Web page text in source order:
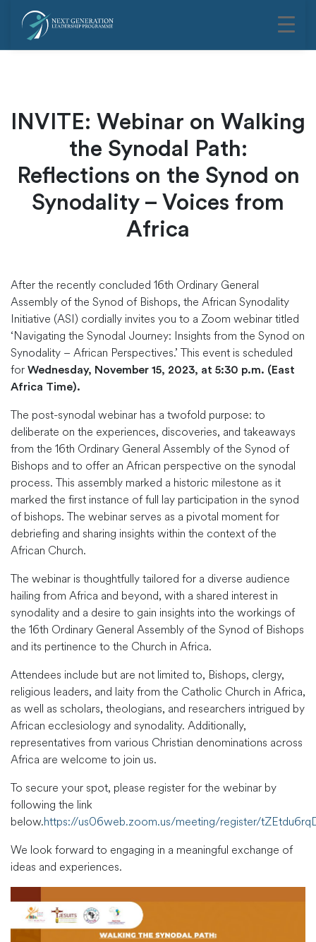
INVITE: Webinar on Walking
the Synodal Path:
Reflections on the Synod on
Synodality – Voices from
Africa
After the recently concluded 16th Ordinary General
Assembly of the Synod of Bishops, the African Synodality
Initiative (ASI) cordially invites you to a Zoom webinar titled
‘Navigating the Synodal Journey: Insights from the Synod on
Synodality – African Perspectives.’ This event is scheduled
for Wednesday, November 15, 2023, at 5:30 p.m. (East
Africa Time).
The post-synodal webinar has a twofold purpose: to
deliberate on the experiences, discoveries, and takeaways
from the 16th Ordinary General Assembly of the Synod of
Bishops and to offer an African perspective on the synodal
process. This assembly marked a historic milestone as it
marked the first instance of full lay participation in the synod
of bishops. The webinar serves as a pivotal moment for
debriefing and sharing insights within the context of the
African Church.
The webinar is thoughtfully tailored for a diverse audience
hailing from Africa and beyond, with a shared interest in
synodality and a desire to gain insights into the workings of
the 16th Ordinary General Assembly of the Synod of Bishops
and its pertinence to the Church in Africa.
Attendees include but are not limited to, Bishops, clergy,
religious leaders, and laity from the Catholic Church in Africa,
as well as scholars, theologians, and researchers intrigued by
African ecclesiology and synodality. Additionally,
representatives from various Christian denominations across
Africa are welcome to join us.
To secure your spot, please register for the webinar by
following the link
below.https://us06web.zoom.us/meeting/register/
We look forward to engaging in a meaningful exchange of
ideas and experiences.